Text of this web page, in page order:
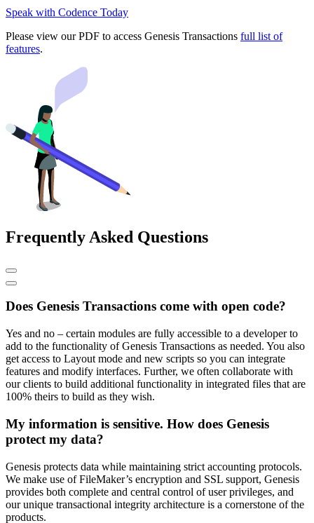
Speak with Codence Today
Please view our PDF to access Genesis Transactions full list of
features.
Frequently Asked Questions
Does Genesis Transactions come with open code?
Yes and no – certain modules are fully accessible to a developer to
add to the functionality of Genesis Transactions as needed. You also
get access to Layout mode and new scripts so you can integrate
features and modify interfaces. Further, we often collaborate with
our clients to build additional functionality in integrated files that are
100% theirs to build as they wish.
My information is sensitive. How does Genesis
protect my data?
Genesis protects data while maintaining strict accounting protocols.
We make use of FileMaker’s encryption and SSL support, Genesis
provides both complete and central control of user privileges, and
our unique transactional integrity architecture is a cornerstone of the
products.